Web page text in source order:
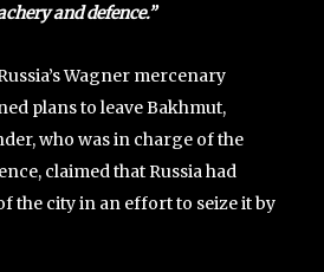
and defence.”
Wagner mercenary
plans to leave Bakhmut,
who was in charge of the
claimed that Russia had
the city in an effort to seize it by